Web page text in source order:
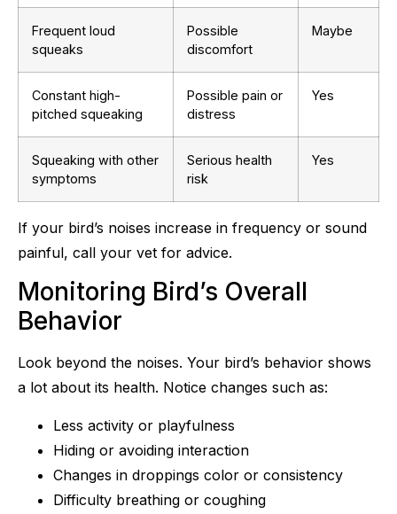
Frequent loud
squeaks
Possible
discomfort
Maybe
Constant high-
pitched squeaking
Possible pain or
distress
Yes
Squeaking with other
symptoms
Serious health
risk
Yes
If your bird’s noises increase in frequency or sound
painful, call your vet for advice.
Monitoring Bird’s Overall
Behavior
Look beyond the noises. Your bird’s behavior shows
a lot about its health. Notice changes such as:
Less activity or playfulness
Hiding or avoiding interaction
Changes in droppings color or consistency
Difficulty breathing or coughing